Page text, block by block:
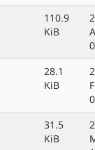
110.9
KiB
28.1
KiB
31.5
KiB